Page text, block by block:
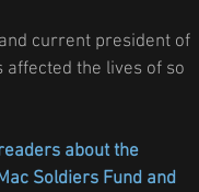
current president of
the lives of so
about the
Soldiers Fund and